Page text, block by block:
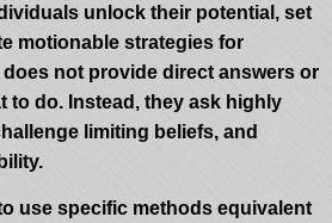
unlock their potential, set
motionable strategies for
not provide direct answers or
to do. Instead, they ask highly
limiting beliefs, and
use specific methods equivalent